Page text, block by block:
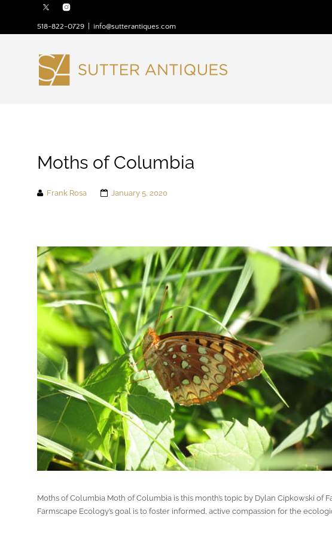
518-822-0729 info@sutterantiques.com
Moths of Columbia
Frank Rosa January 5, 2020
Moths of Columbia Moth of Columbia is this month’s topic by Dylan Cipkowski of
Farmscape Ecology’s goal is to foster informed, active compassion for the